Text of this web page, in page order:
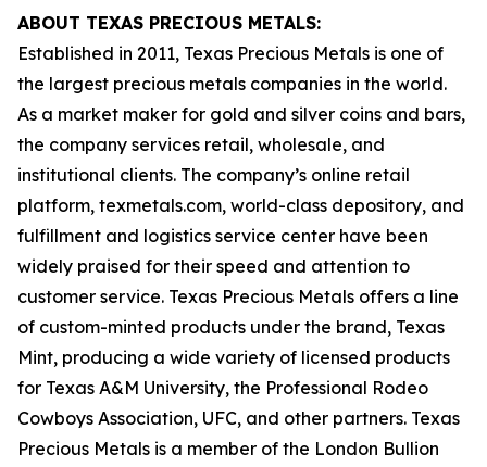
ABOUT TEXAS PRECIOUS METALS:
Established in 2011, Texas Precious Metals is one of
the largest precious metals companies in the world.
As a market maker for gold and silver coins and bars,
the company services retail, wholesale, and
institutional clients. The company’s online retail
platform, texmetals.com, world-class depository, and
fulfillment and logistics service center have been
widely praised for their speed and attention to
customer service. Texas Precious Metals offers a line
of custom-minted products under the brand, Texas
Mint, producing a wide variety of licensed products
for Texas A&M University, the Professional Rodeo
Cowboys Association, UFC, and other partners. Texas
Precious Metals is a member of the London Bullion